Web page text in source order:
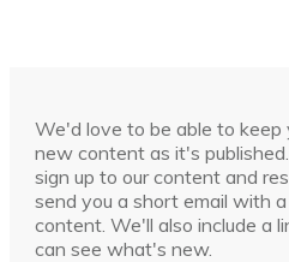
We'd love to be able to
new content as it's
sign up to our content and
send you a short email with
content. We'll also include a
can see what's new.